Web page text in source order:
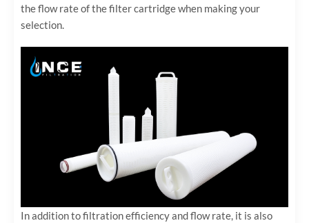
the flow rate of the filter cartridge when making your
selection.
In addition to filtration efficiency and flow rate, it is also